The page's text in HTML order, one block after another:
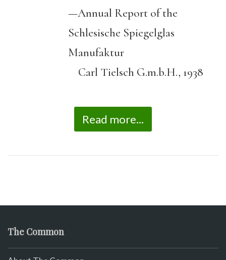
—Annual Report of the
Schlesische Spiegelglas
Manufaktur
Carl Tielsch G.m.b.H., 1938
Read more...
The Common